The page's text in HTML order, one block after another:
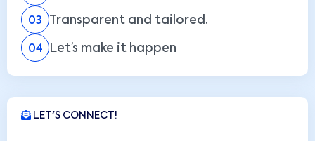
03 Transparent and tailored.
04 Let’s make it happen
LET'S CONNECT!